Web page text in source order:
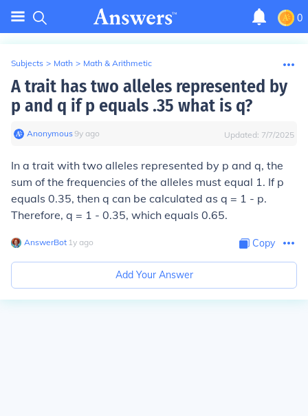
0
Subjects > Math > Math & Arithmetic
A trait has two alleles represented by
p and q if p equals .35 what is q?
Anonymous∙9y ago Updated: 7/7/2025
In a trait with two alleles represented by p and q, the
sum of the frequencies of the alleles must equal 1. If p
equals 0.35, then q can be calculated as q = 1 - p.
Therefore, q = 1 - 0.35, which equals 0.65.
AnswerBot∙ 1y ago Copy
Add Your Answer